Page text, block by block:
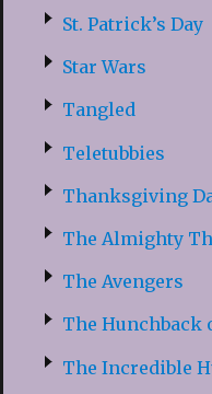
St. Patrick’s Day
Star Wars
Tangled
Teletubbies
Thanksgiving
The Almighty
The Avengers
The Hunchback
The Incredible